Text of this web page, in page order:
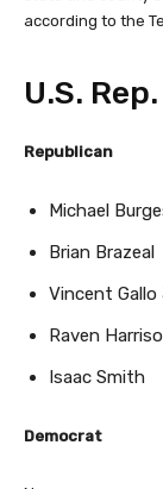
according to the
U.S.
Republican
Michael
Brian Brazeal
Vincent Gallo
Raven
Isaac Smith
Democrat